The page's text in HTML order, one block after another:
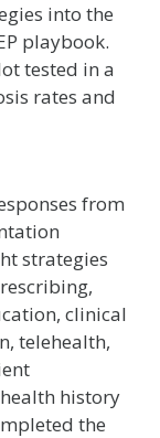
into the
playbook.
tested in a
rates and
from
strategies
clinical
telehealth,
history
the